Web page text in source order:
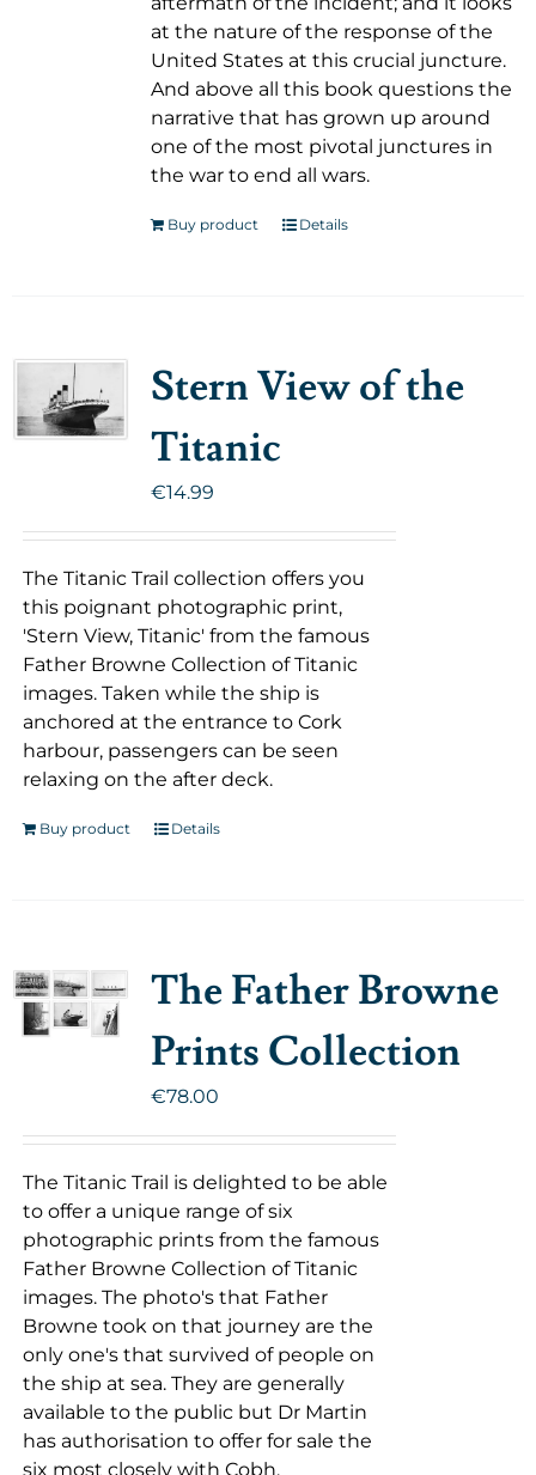
at the nature of the response of the
United States at this crucial juncture.
And above all this book questions the
narrative that has grown up around
one of the most pivotal junctures in
the war to end all wars.
Buy product Details
Stern View of the
Titanic
€14.99
The Titanic Trail collection offers you
this poignant photographic print,
'Stern View, Titanic' from the famous
Father Browne Collection of Titanic
images. Taken while the ship is
anchored at the entrance to Cork
harbour, passengers can be seen
relaxing on the after deck.
Buy product Details
The Father Browne
Prints Collection
€78.00
The Titanic Trail is delighted to be able
to offer a unique range of six
photographic prints from the famous
Father Browne Collection of Titanic
images. The photo's that Father
Browne took on that journey are the
only one's that survived of people on
the ship at sea. They are generally
available to the public but Dr Martin
has authorisation to offer for sale the
six most closely with Cobh.